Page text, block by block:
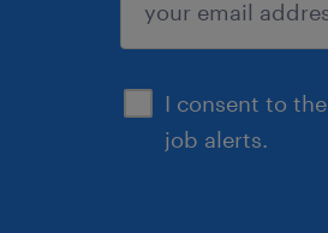
I consent to
job alerts.
sign up